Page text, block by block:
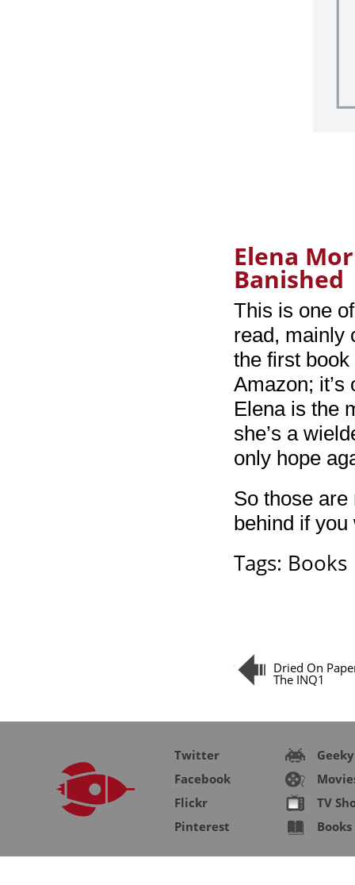
Elena
Banished
This is one
read, mainly
the first book
Amazon; it’s
Elena is the
she’s a
only hope
So those
behind if you
Tags: Books
Dried On
The INQ1
Twitter
Facebook
Flickr
Pinterest
Geeky
TV
Books